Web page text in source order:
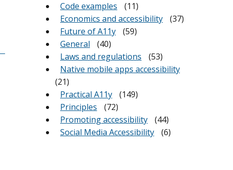
Code examples
(11)
Economics and accessibility
(37)
Future of A11y
(59)
General
(40)
Laws and regulations
(53)
Native mobile apps accessibility
(21)
Practical A11y
(149)
Principles
(72)
Promoting accessibility
(44)
Social Media Accessibility
(6)